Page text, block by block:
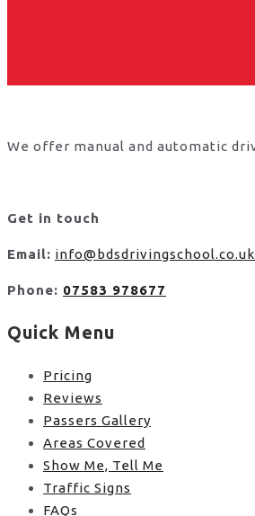
We offer manual and automatic
Get in touch
Email: info@bdsdrivingschool.co.uk
Phone: 07583 978677
Quick Menu
Pricing
Reviews
Passers Gallery
Areas Covered
Show Me, Tell Me
Traffic Signs
FAQs